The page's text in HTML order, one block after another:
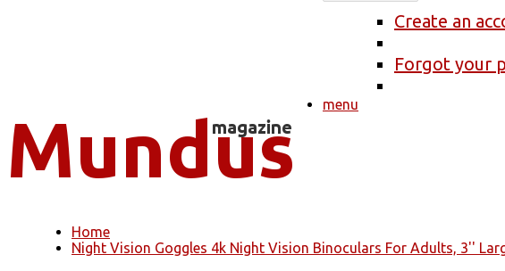
Create an
Forgot your
menu
You are here
Home
Night Vision Goggles 4k Night Vision Binoculars For Adults, 3''